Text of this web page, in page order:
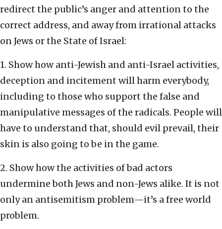
redirect the public’s anger and attention to the
correct address, and away from irrational attacks
on Jews or the State of Israel:
1. Show how anti-Jewish and anti-Israel activities,
deception and incitement will harm everybody,
including to those who support the false and
manipulative messages of the radicals. People will
have to understand that, should evil prevail, their
skin is also going to be in the game.
2. Show how the activities of bad actors
undermine both Jews and non-Jews alike. It is not
only an antisemitism problem—it’s a free world
problem.